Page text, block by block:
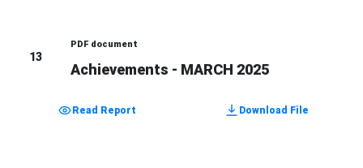
13
PDF document
Achievements - MARCH 2025
Read Report Download File